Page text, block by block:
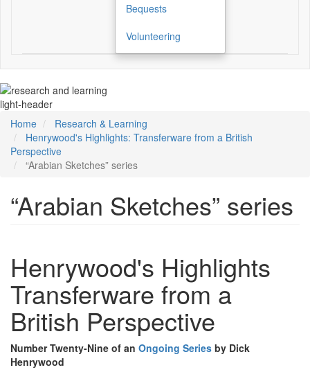
Bequests
Volunteering
light-header
Home
Research & Learning
Henrywood's Highlights: Transferware from a British
Perspective
“Arabian Sketches” series
“Arabian Sketches” series
Henrywood's Highlights
Transferware from a
British Perspective
Number Twenty-Nine of an Ongoing Series by Dick
Henrywood